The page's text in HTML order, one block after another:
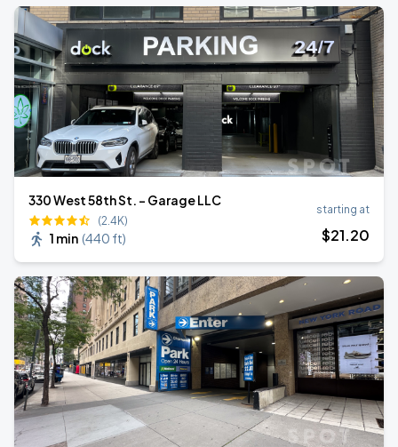
330 West 58th St. - Garage LLC
(2.4K)
1 min (440 ft)
starting at
$21.20